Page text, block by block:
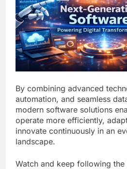
By combining advanced
automation, and seamless
modern software solutions
operate more efficiently,
innovate continuously in an
landscape.
Watch and keep following the